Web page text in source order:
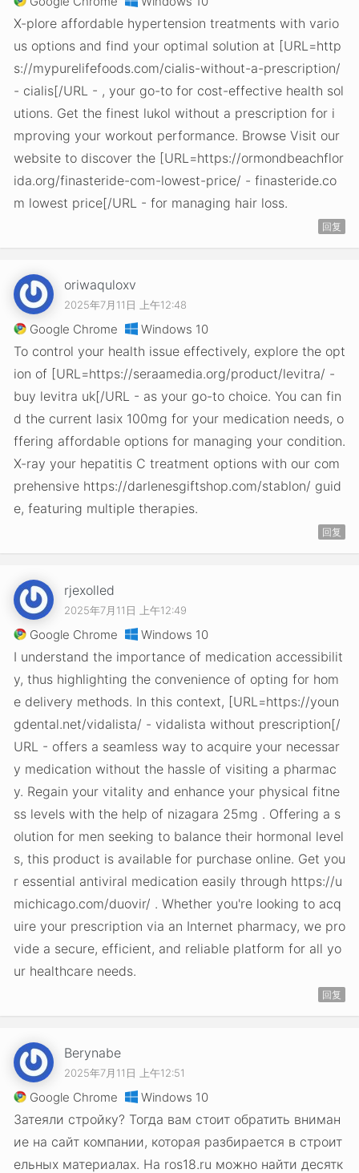
X-plore affordable hypertension treatments with vario
us options and find your optimal solution at [URL=http
s://mypurelifefoods.com/cialis-without-a-prescription/
- cialis[/URL - , your go-to for cost-effective health sol
utions. Get the finest lukol without a prescription for i
mproving your workout performance. Browse Visit our
website to discover the [URL=https://ormondbeachflor
ida.org/finasteride-com-lowest-price/ - finasteride.co
m lowest price[/URL - for managing hair loss.
回复
oriwaquloxv
2025年7月11日 上午12:48
Google Chrome Windows 10
To control your health issue effectively, explore the opt
ion of [URL=https://seraamedia.org/product/levitra/ -
buy levitra uk[/URL - as your go-to choice. You can fin
d the current lasix 100mg for your medication needs, o
ffering affordable options for managing your condition.
X-ray your hepatitis C treatment options with our com
prehensive https://darlenesgiftshop.com/stablon/ guid
e, featuring multiple therapies.
回复
rjexolled
2025年7月11日 上午12:49
Google Chrome Windows 10
I understand the importance of medication accessibilit
y, thus highlighting the convenience of opting for hom
e delivery methods. In this context, [URL=https://youn
gdental.net/vidalista/ - vidalista without prescription[/
URL - offers a seamless way to acquire your necessar
y medication without the hassle of visiting a pharmac
y. Regain your vitality and enhance your physical fitne
ss levels with the help of nizagara 25mg . Offering a s
olution for men seeking to balance their hormonal level
s, this product is available for purchase online. Get you
r essential antiviral medication easily through https://u
michicago.com/duovir/ . Whether you're looking to acq
uire your prescription via an Internet pharmacy, we pro
vide a secure, efficient, and reliable platform for all yo
ur healthcare needs.
回复
Berynabe
2025年7月11日 上午12:51
Google Chrome Windows 10
Затеяли стройку? Тогда вам стоит обратить вниман
ие на сайт компании, которая разбирается в строит
ельных материалах. На ros18.ru можно найти десятк